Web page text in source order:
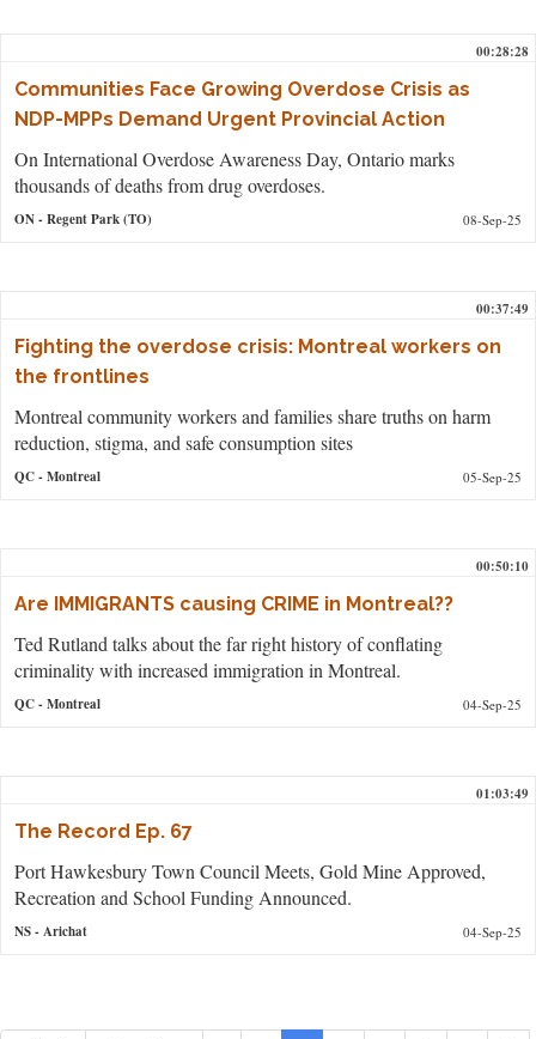
00:28:28
Communities Face Growing Overdose Crisis as
NDP-MPPs Demand Urgent Provincial Action
On International Overdose Awareness Day, Ontario marks
thousands of deaths from drug overdoses.
ON- Regent Park (TO) 08-Sep-25
00:37:49
Fighting the overdose crisis: Montreal workers on
the frontlines
Montreal community workers and families share truths on harm
reduction, stigma, and safe consumption sites
QC- Montreal 05-Sep-25
00:50:10
Are IMMIGRANTS causing CRIME in Montreal??
Ted Rutland talks about the far right history of conflating
criminality with increased immigration in Montreal.
QC- Montreal 04-Sep-25
01:03:49
The Record Ep. 67
Port Hawkesbury Town Council Meets, Gold Mine Approved,
Recreation and School Funding Announced.
NS- Arichat 04-Sep-25